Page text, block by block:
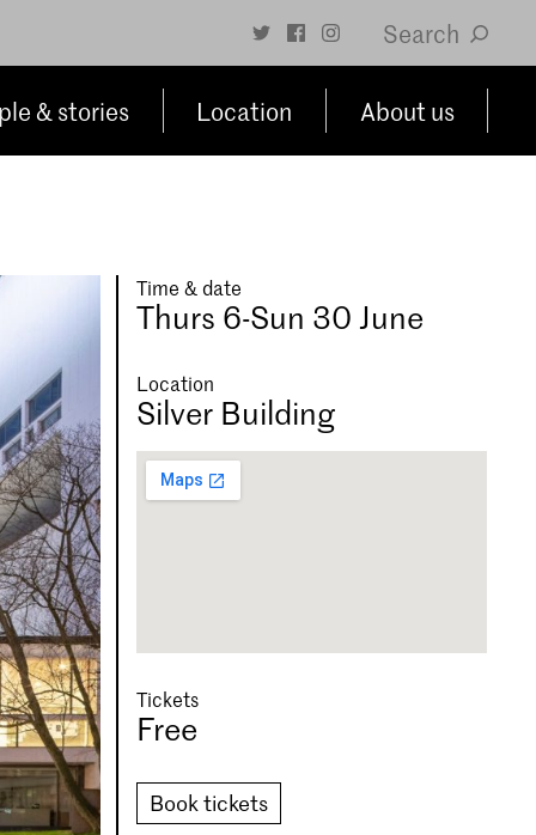
Search
& stories Location About us
Time & date
Thurs 6-Sun 30 June
Location
Silver Building
Tickets
Free
Book tickets